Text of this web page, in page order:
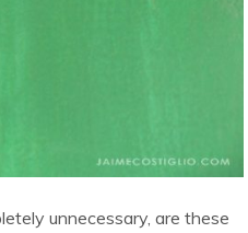
unnecessary, are these